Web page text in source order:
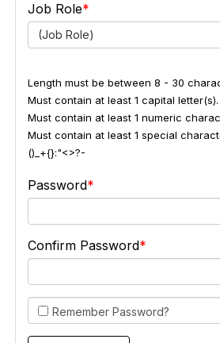
Job Role
(Job Role)
Length must be between 8 - 30
Must contain at least 1 capital letter(s).
Must contain at least 1 numeric
Must contain at least 1 special
()_+{}:"<>?-
Password
Confirm Password
Remember Password?